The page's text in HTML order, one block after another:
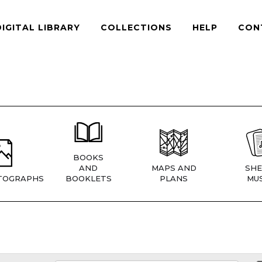
LIBRARY COLLECTIONS HELP
BOOKS
AND
BOOKLETS
MAPS AND
PLANS